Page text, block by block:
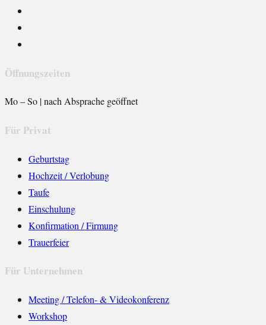
Öffnungszeiten
Mo – So | nach Absprache geöffnet
Für Privat
Geburtstag
Hochzeit / Verlobung
Taufe
Einschulung
Konfirmation / Firmung
Trauerfeier
Für Unternehmen
Meeting / Telefon- & Videokonferenz
Workshop